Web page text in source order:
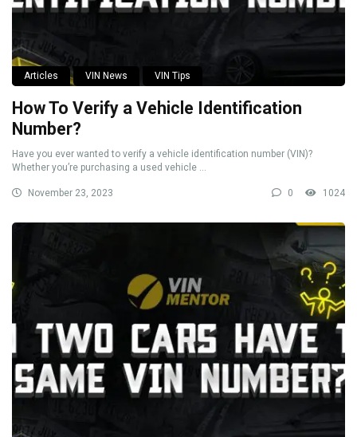
Articles VIN News VIN Tips
How To Verify a Vehicle Identification
Number?
Have you ever wanted to verify a vehicle identification number (VIN)?
Whether you’re purchasing a used vehicle ...
November 23, 2023 0 1024